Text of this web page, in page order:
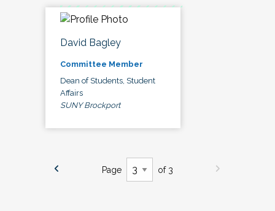
David Bagley
Committee Member
Dean of Students, Student
Affairs
SUNY Brockport
Page of 3